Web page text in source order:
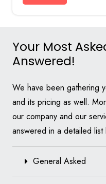
Your Most
Answered!
We have been gathering
and its pricing as well.
our company and our
answered in a detailed list
General Asked